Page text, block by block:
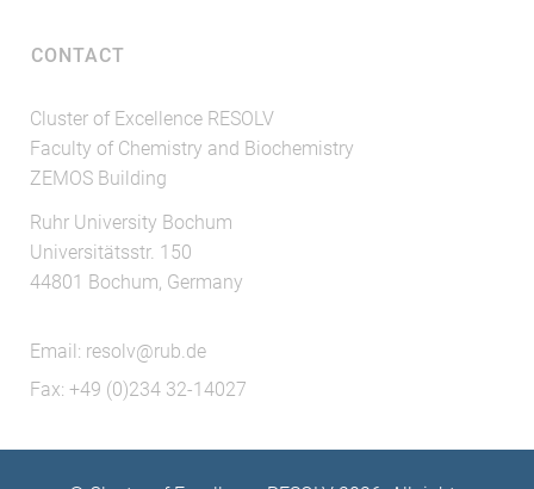
CONTACT
Cluster of Excellence RESOLV
Faculty of Chemistry and Biochemistry
ZEMOS Building
Ruhr University Bochum
Universitätsstr. 150
44801 Bochum, Germany
Email: resolv@rub.de
Fax: +49 (0)234 32-14027